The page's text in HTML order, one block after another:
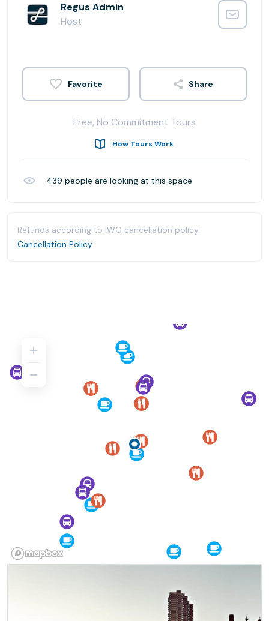
Regus Admin
Host
Share
Free, No Commitment Tours
How Tours Work
439 people are looking at this space
Refunds according to IWG cancellation policy.
Cancellation Policy